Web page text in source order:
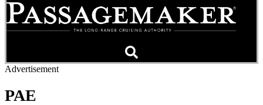
Advertisement
PAE